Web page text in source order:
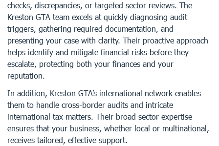
checks, discrepancies, or targeted sector reviews. The
Kreston GTA team excels at quickly diagnosing audit
triggers, gathering required documentation, and
presenting your case with clarity. Their proactive approach
helps identify and mitigate financial risks before they
escalate, protecting both your finances and your
reputation.
In addition, Kreston GTA’s international network enables
them to handle cross-border audits and intricate
international tax matters. Their broad sector expertise
ensures that your business, whether local or multinational,
receives tailored, effective support.